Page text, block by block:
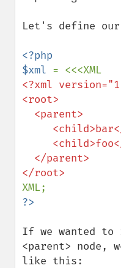
Let's define
<?php
$xml
<?xml
<root>
If we wanted
<parent> node,
like this: